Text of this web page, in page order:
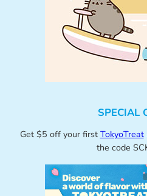
SPECIAL
Get $5 off your first TokyoTreat
the code